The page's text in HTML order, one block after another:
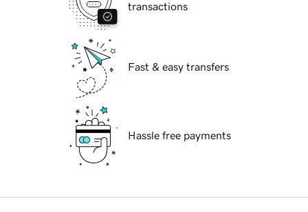
transactions
Fast & easy transfers
Hassle free payments